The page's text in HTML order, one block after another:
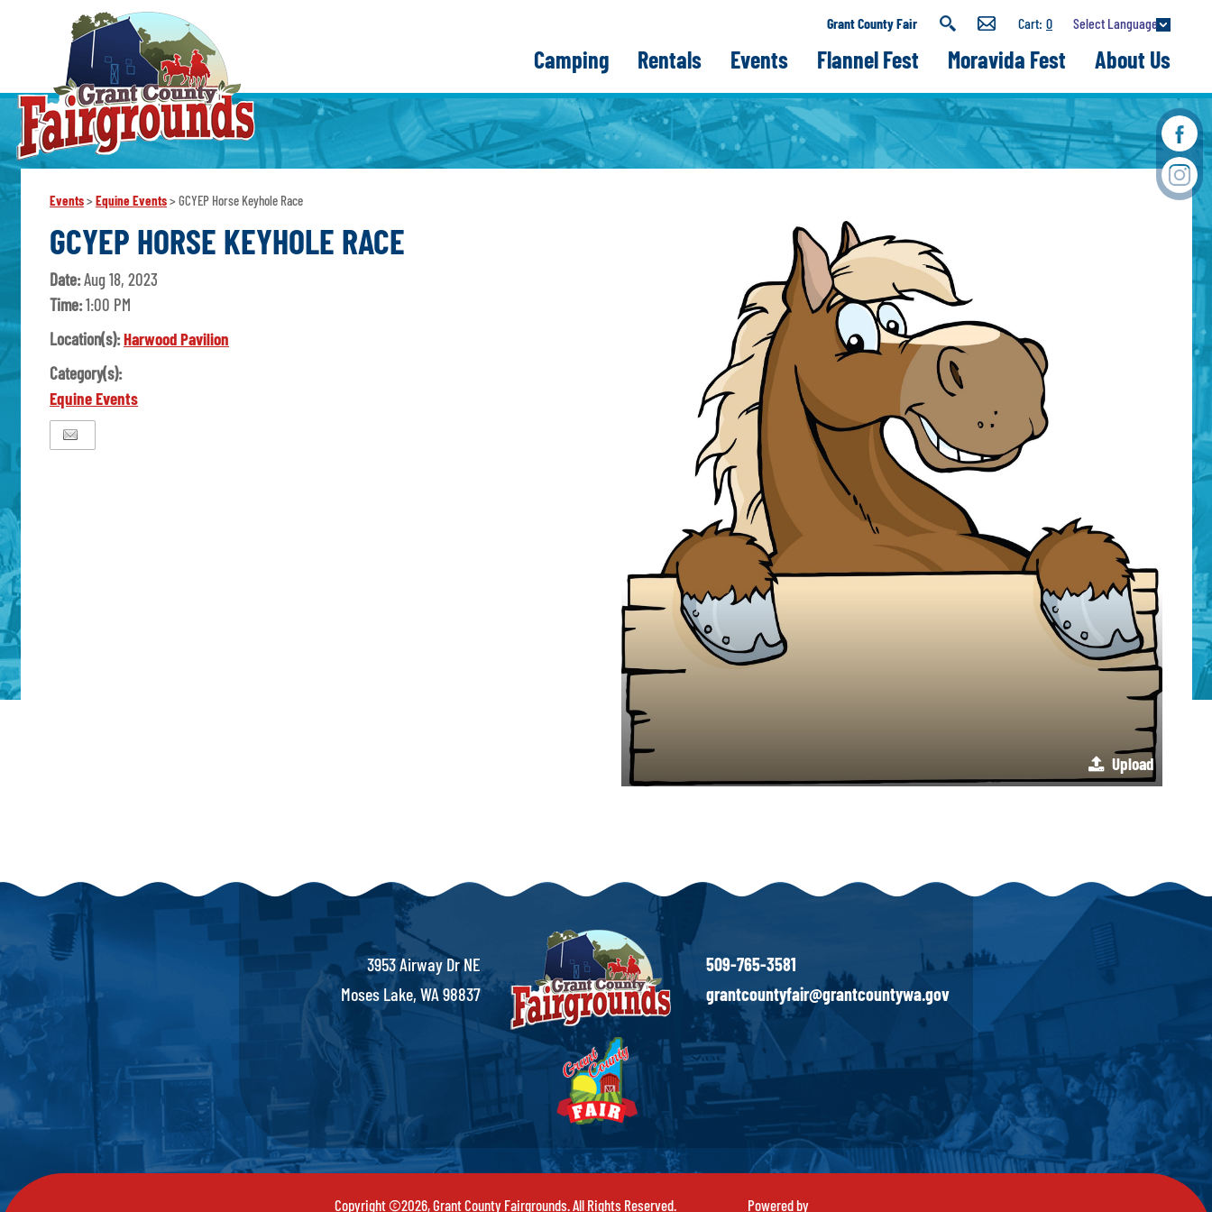
Grant County Fair 0 Select Language
Camping Rentals Events Flannel Fest Moravida Fest About Us
Events>Equine Events>GCYEP Horse Keyhole Race
GCYEP HORSE KEYHOLE RACE
Date:Aug 18, 2023
Time:1:00 PM
Location(s):Harwood Pavilion
Category(s):
Equine Events
Upload
3953 Airway Dr NE
Moses Lake, WA 98837
509-765-3581
grantcountyfair@grantcountywa.gov
Copyright ©2026, Grant County Fairgrounds. All Rights Reserved. Powered by